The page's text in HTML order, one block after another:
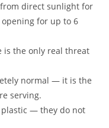
direct sunlight for
for up to 6
is the only real threat
normal — it is the
serving.
plastic — they do not